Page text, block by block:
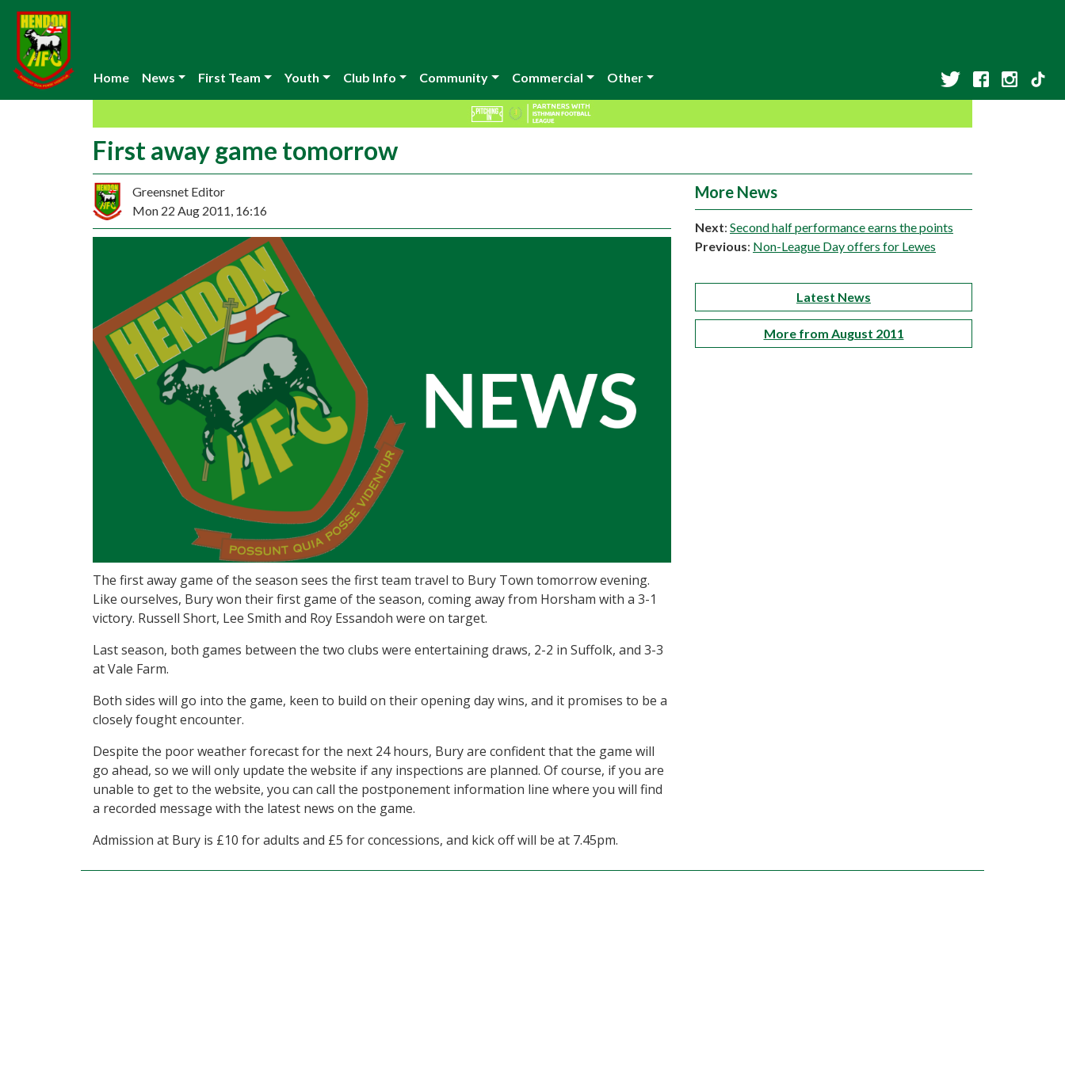
Home News First Team Youth Club Info Community Commercial Other
First away game tomorrow
Greensnet Editor
Mon 22 Aug 2011, 16:16
The first away game of the season sees the first team travel to Bury Town tomorrow evening.
Like ourselves, Bury won their first game of the season, coming away from Horsham with a 3-1
victory. Russell Short, Lee Smith and Roy Essandoh were on target.
Last season, both games between the two clubs were entertaining draws, 2-2 in Suffolk, and 3-3
at Vale Farm.
Both sides will go into the game, keen to build on their opening day wins, and it promises to be a
closely fought encounter.
Despite the poor weather forecast for the next 24 hours, Bury are confident that the game will
go ahead, so we will only update the website if any inspections are planned. Of course, if you are
unable to get to the website, you can call the postponement information line where you will find
a recorded message with the latest news on the game.
Admission at Bury is £10 for adults and £5 for concessions, and kick off will be at 7.45pm.
More News
Next: Second half performance earns the points
Previous: Non-League Day offers for Lewes
Latest News
More from August 2011